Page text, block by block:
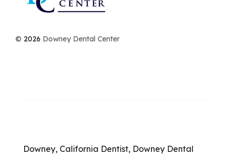
© 2026 Downey Dental Center
Downey, California Dentist, Downey Dental